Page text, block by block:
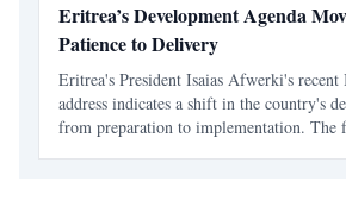
Eritrea’s Development Agenda
Patience to Delivery
Eritrea's President Isaias Afwerki's recent
address indicates a shift in the country's
from preparation to implementation. The